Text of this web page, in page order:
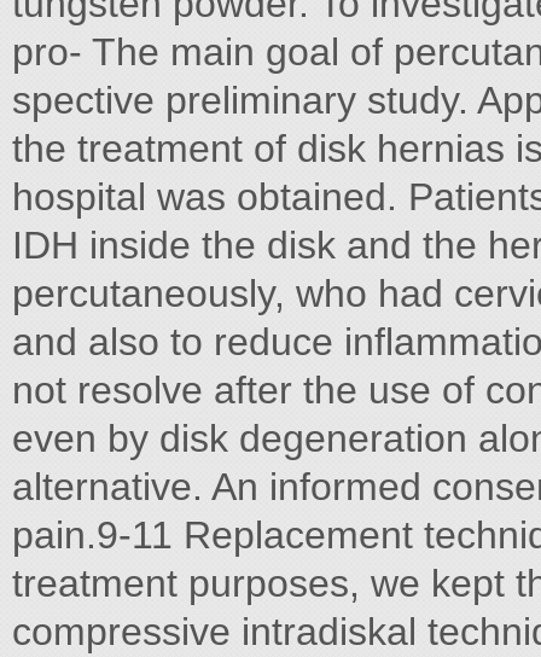
pro- The main goal of
spective preliminary study.
the treatment of disk hernias
hospital was obtained.
IDH inside the disk and the
percutaneously, who had
and also to reduce
not resolve after the use of
even by disk degeneration
alternative. An informed
pain.9-11 Replacement
treatment purposes, we kept
compressive intradiskal